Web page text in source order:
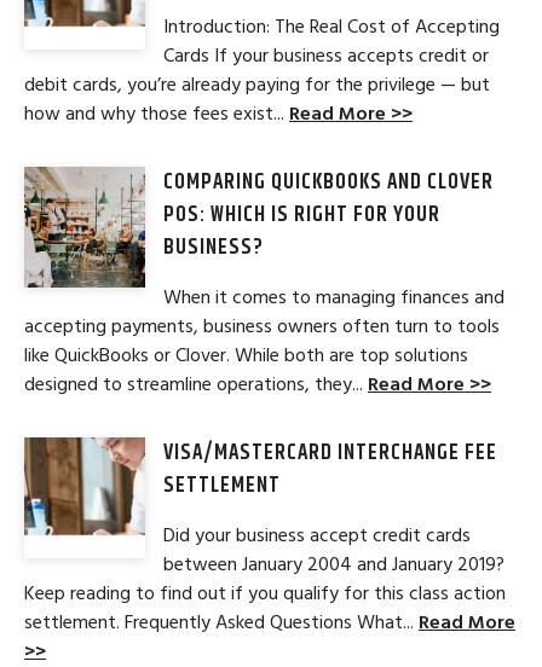
Introduction: The Real Cost of Accepting
Cards If your business accepts credit or
debit cards, you’re already paying for the privilege — but
how and why those fees exist... Read More >>
COMPARING QUICKBOOKS AND CLOVER
POS: WHICH IS RIGHT FOR YOUR
BUSINESS?
When it comes to managing finances and
accepting payments, business owners often turn to tools
like QuickBooks or Clover. While both are top solutions
designed to streamline operations, they... Read More >>
VISA/MASTERCARD INTERCHANGE FEE
SETTLEMENT
Did your business accept credit cards
between January 2004 and January 2019?
Keep reading to find out if you qualify for this class action
settlement. Frequently Asked Questions What... Read More
>>